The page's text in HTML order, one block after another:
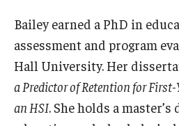
Bailey earned a PhD in
assessment and program
Hall University. Her
a Predictor of Retention for
an HSI. She holds a